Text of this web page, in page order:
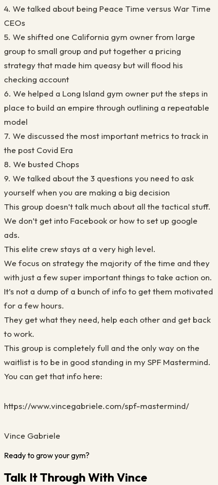
4. We talked about being Peace Time versus War Time
CEOs
5. We shifted one California gym owner from large
group to small group and put together a pricing
strategy that made him queasy but will flood his
checking account
6. We helped a Long Island gym owner put the steps in
place to build an empire through outlining a repeatable
model
7. We discussed the most important metrics to track in
the post Covid Era
8. We busted Chops
9. We talked about the 3 questions you need to ask
yourself when you are making a big decision
This group doesn’t talk much about all the tactical stuff.
We don’t get into Facebook or how to set up google
ads.
This elite crew stays at a very high level.
We focus on strategy the majority of the time and they
with just a few super important things to take action on.
It’s not a dump of a bunch of info to get them motivated
for a few hours.
They get what they need, help each other and get back
to work.
This group is completely full and the only way on the
waitlist is to be in good standing in my SPF Mastermind.
You can get that info here:
https://www.vincegabriele.com/spf-mastermind/
Vince Gabriele
Ready to grow your gym?
Talk It Through With Vince